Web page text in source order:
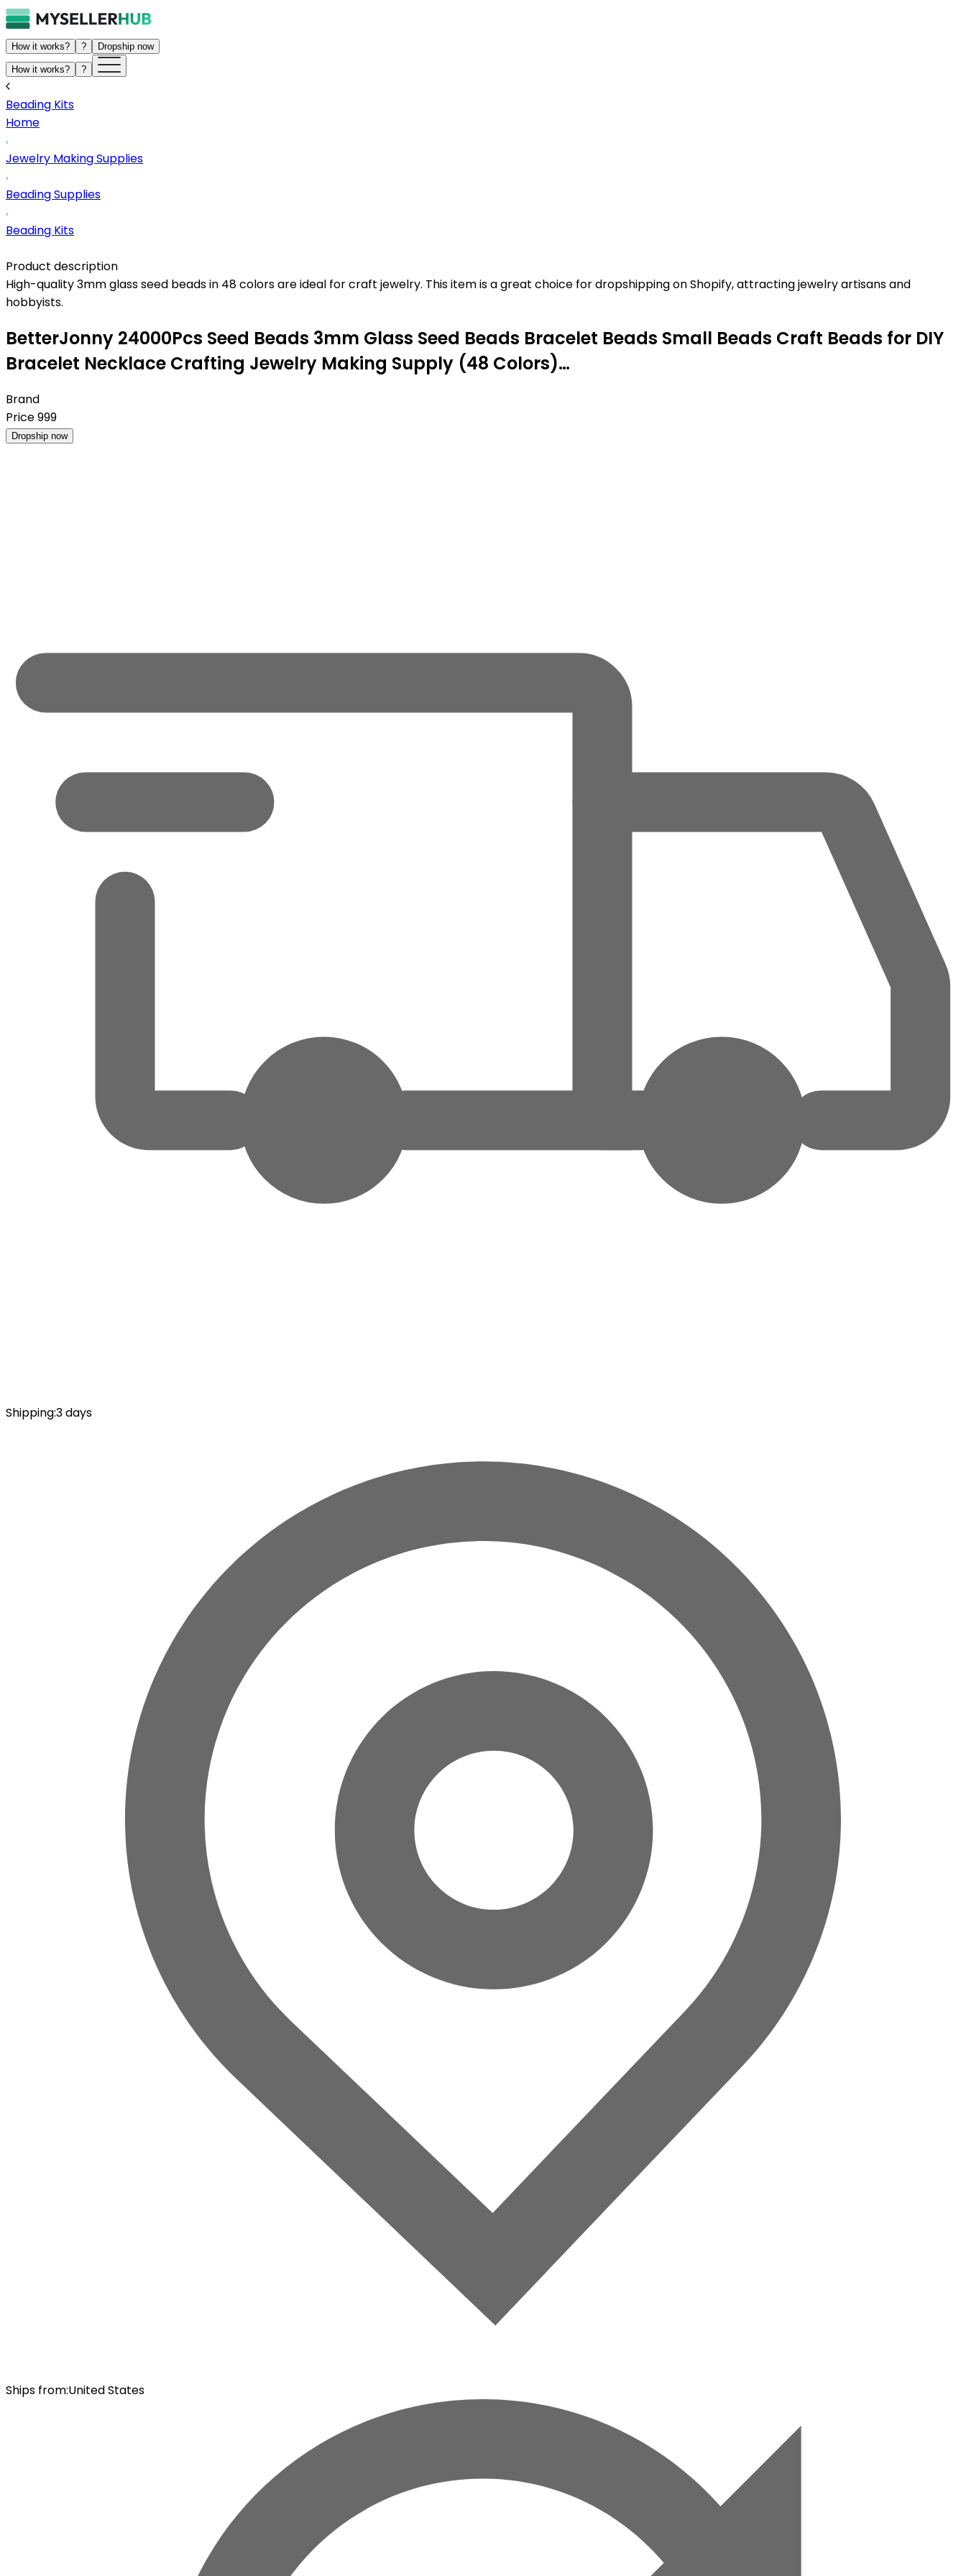
How it works? ? Dropship now
How it works? ?
Beading Kits
Home
Jewelry Making Supplies
Beading Supplies
Beading Kits
Product description
High-quality 3mm glass seed beads in 48 colors are ideal for craft jewelry. This item is a great choice for dropshipping on Shopify, attracting jewelry artisans and
hobbyists.
BetterJonny 24000Pcs Seed Beads 3mm Glass Seed Beads Bracelet Beads Small Beads Craft Beads for DIY
Bracelet Necklace Crafting Jewelry Making Supply (48 Colors)…
Brand
Price999
Dropship now
Shipping:3 days
Ships from:United States